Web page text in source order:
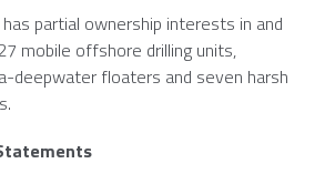
partial ownership interests in and
mobile offshore drilling units,
deepwater floaters and seven harsh